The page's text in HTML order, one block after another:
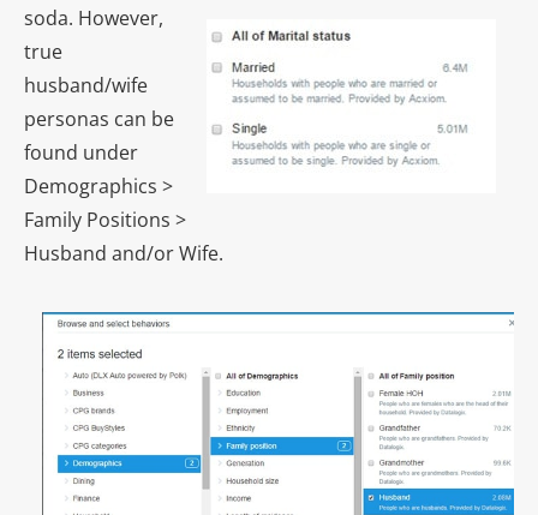
soda. However,
true
husband/wife
personas can be
found under
Demographics >
Family Positions >
Husband and/or Wife.